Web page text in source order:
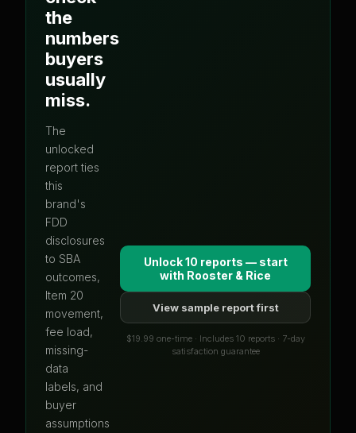
the
numbers
buyers
usually
miss.
The
unlocked
report ties
this
brand's
FDD
disclosures
to SBA
outcomes,
Item 20
movement,
fee load,
missing-
data
labels, and
buyer
assumptions
Unlock 10 reports — start
with Rooster & Rice
View sample report first
$19.99 one-time · Includes 10 reports · 7-day
satisfaction guarantee